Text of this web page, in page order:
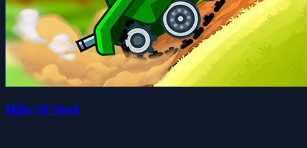
Hills Of Steel